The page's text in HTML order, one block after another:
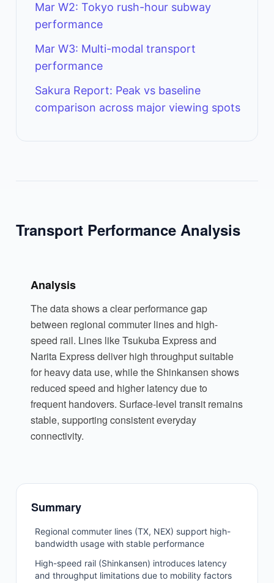
Mar W2: Tokyo rush-hour subway
performance
Mar W3: Multi-modal transport
performance
Sakura Report: Peak vs baseline
comparison across major viewing spots
Transport Performance Analysis
Analysis
The data shows a clear performance gap
between regional commuter lines and high-
speed rail. Lines like Tsukuba Express and
Narita Express deliver high throughput suitable
for heavy data use, while the Shinkansen shows
reduced speed and higher latency due to
frequent handovers. Surface-level transit remains
stable, supporting consistent everyday
connectivity.
Summary
Regional commuter lines (TX, NEX) support high-
bandwidth usage with stable performance
High-speed rail (Shinkansen) introduces latency
and throughput limitations due to mobility factors